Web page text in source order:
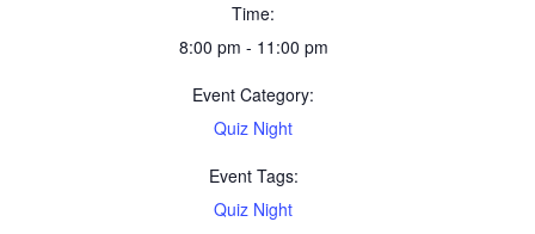
Time:
8:00 pm - 11:00 pm
Event Category:
Quiz Night
Event Tags:
Quiz Night